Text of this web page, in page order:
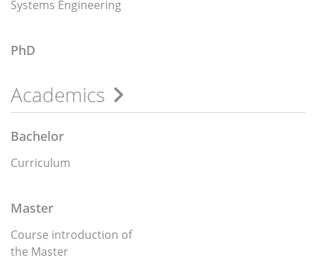
Systems Engineering
PhD
Academics
Bachelor
Curriculum
Master
Course introduction of
the Master